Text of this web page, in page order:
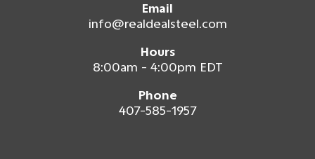
Email
info@realdealsteel.com
Hours
8:00am - 4:00pm EDT
Phone
407-585-1957